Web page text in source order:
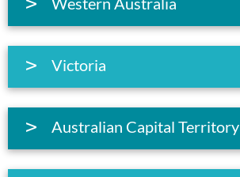
Victoria
Australian Capital Territory